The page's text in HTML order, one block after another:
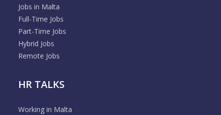
Jobs in Malta
Full-Time Jobs
Part-Time Jobs
Hybrid Jobs
Remote Jobs
HR TALKS
Working in Malta